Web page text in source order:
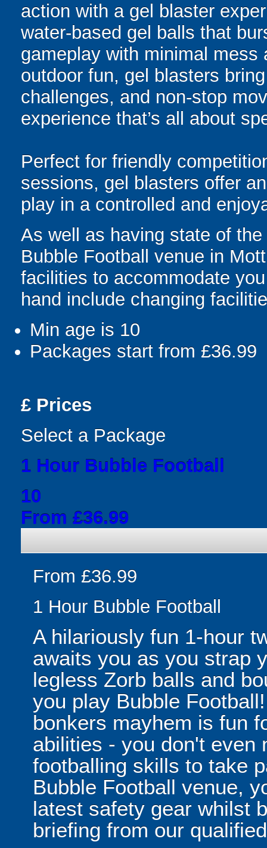
action with a gel blaster
water-based gel balls that
gameplay with minimal
outdoor fun, gel blasters
challenges, and non-stop
experience that’s all about
Perfect for friendly
sessions, gel blasters offer
play in a controlled and
As well as having state of
Bubble Football venue in
facilities to accommodate
hand include changing
Min age is 10
Packages start from £36.99
£ Prices
Select a Package
1 Hour Bubble Football
10
From £36.99
From £36.99
1 Hour Bubble Football
A hilariously fun 1-hour
awaits you as you strap
legless Zorb balls and
you play Bubble
bonkers mayhem is fun
abilities - you don't even
footballing skills to take
Bubble Football venue,
latest safety gear whilst
briefing from our